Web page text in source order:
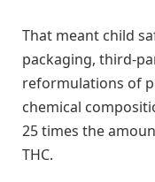
That meant child
packaging, third-
reformulations of
chemical
25 times the
THC.